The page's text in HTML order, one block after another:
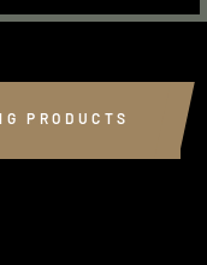
PRODUCTS